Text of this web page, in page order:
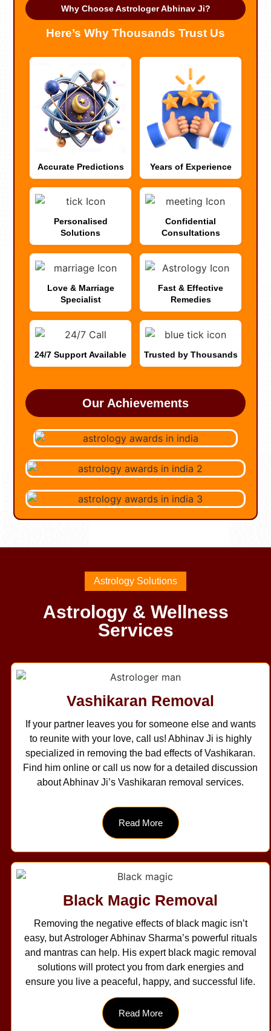
Why Choose Astrologer Abhinav Ji?
Here’s Why Thousands Trust Us
Accurate Predictions Years of Experience
Personalised
Solutions
Confidential
Consultations
Love & Marriage
Specialist
Fast & Effective
Remedies
24/7 Support Available Trusted by Thousands
Our Achievements
Astrology Solutions
Astrology & Wellness
Services
Vashikaran Removal
If your partner leaves you for someone else and wants
to reunite with your love, call us! Abhinav Ji is highly
specialized in removing the bad effects of Vashikaran.
Find him online or call us now for a detailed discussion
about Abhinav Ji’s Vashikaran removal services.
Read More
Black Magic Removal
Removing the negative effects of black magic isn’t
easy, but Astrologer Abhinav Sharma’s powerful rituals
and mantras can help. His expert black magic removal
solutions will protect you from dark energies and
ensure you live a peaceful, happy, and successful life.
Read More